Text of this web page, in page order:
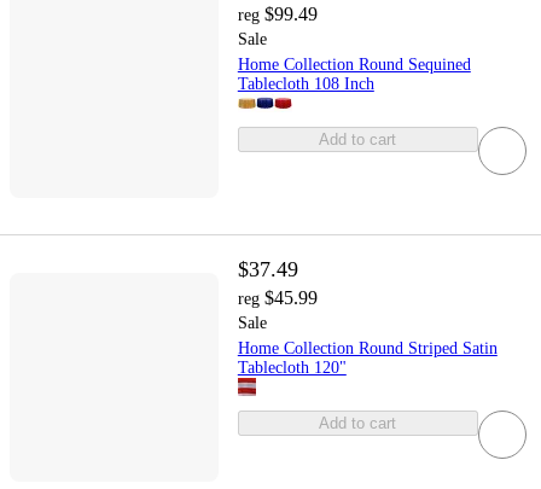
reg $99.49
Sale
Home Collection Round Sequined
Tablecloth 108 Inch
Add to cart
$37.49
reg $45.99
Sale
Home Collection Round Striped Satin
Tablecloth 120"
Add to cart